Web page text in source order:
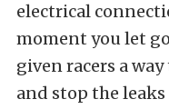
electrical
moment you let
given racers a
and stop the